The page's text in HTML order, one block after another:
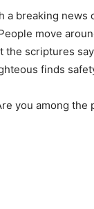
a breaking news
move
the scriptures
finds
you among the